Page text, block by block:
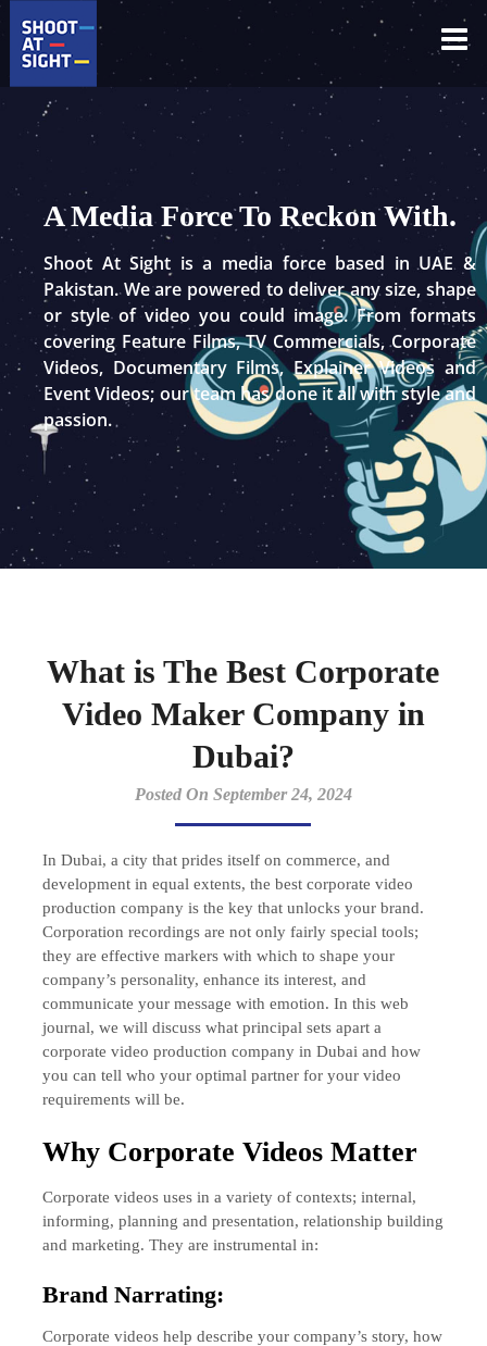
Skip
content
A Media Force To Reckon With.
Shoot At Sight is a media force based in UAE &
Pakistan. We are powered to deliver any size, shape
or style of video you could image. From formats
covering Feature Films, TV Commercials, Corporate
Videos, Documentary Films, Explainer Videos and
Event Videos; our team has done it all with style and
passion.
What is The Best Corporate
Video Maker Company in
Dubai?
Posted On September 24, 2024
In Dubai, a city that prides itself on commerce, and
development in equal extents, the best corporate video
production company is the key that unlocks your brand.
Corporation recordings are not only fairly special tools;
they are effective markers with which to shape your
company’s personality, enhance its interest, and
communicate your message with emotion. In this web
journal, we will discuss what principal sets apart a
corporate video production company in Dubai and how
you can tell who your optimal partner for your video
requirements will be.
Why Corporate Videos Matter
Corporate videos uses in a variety of contexts; internal,
informing, planning and presentation, relationship building
and marketing. They are instrumental in:
Brand Narrating:
Corporate videos help describe your company’s story, how